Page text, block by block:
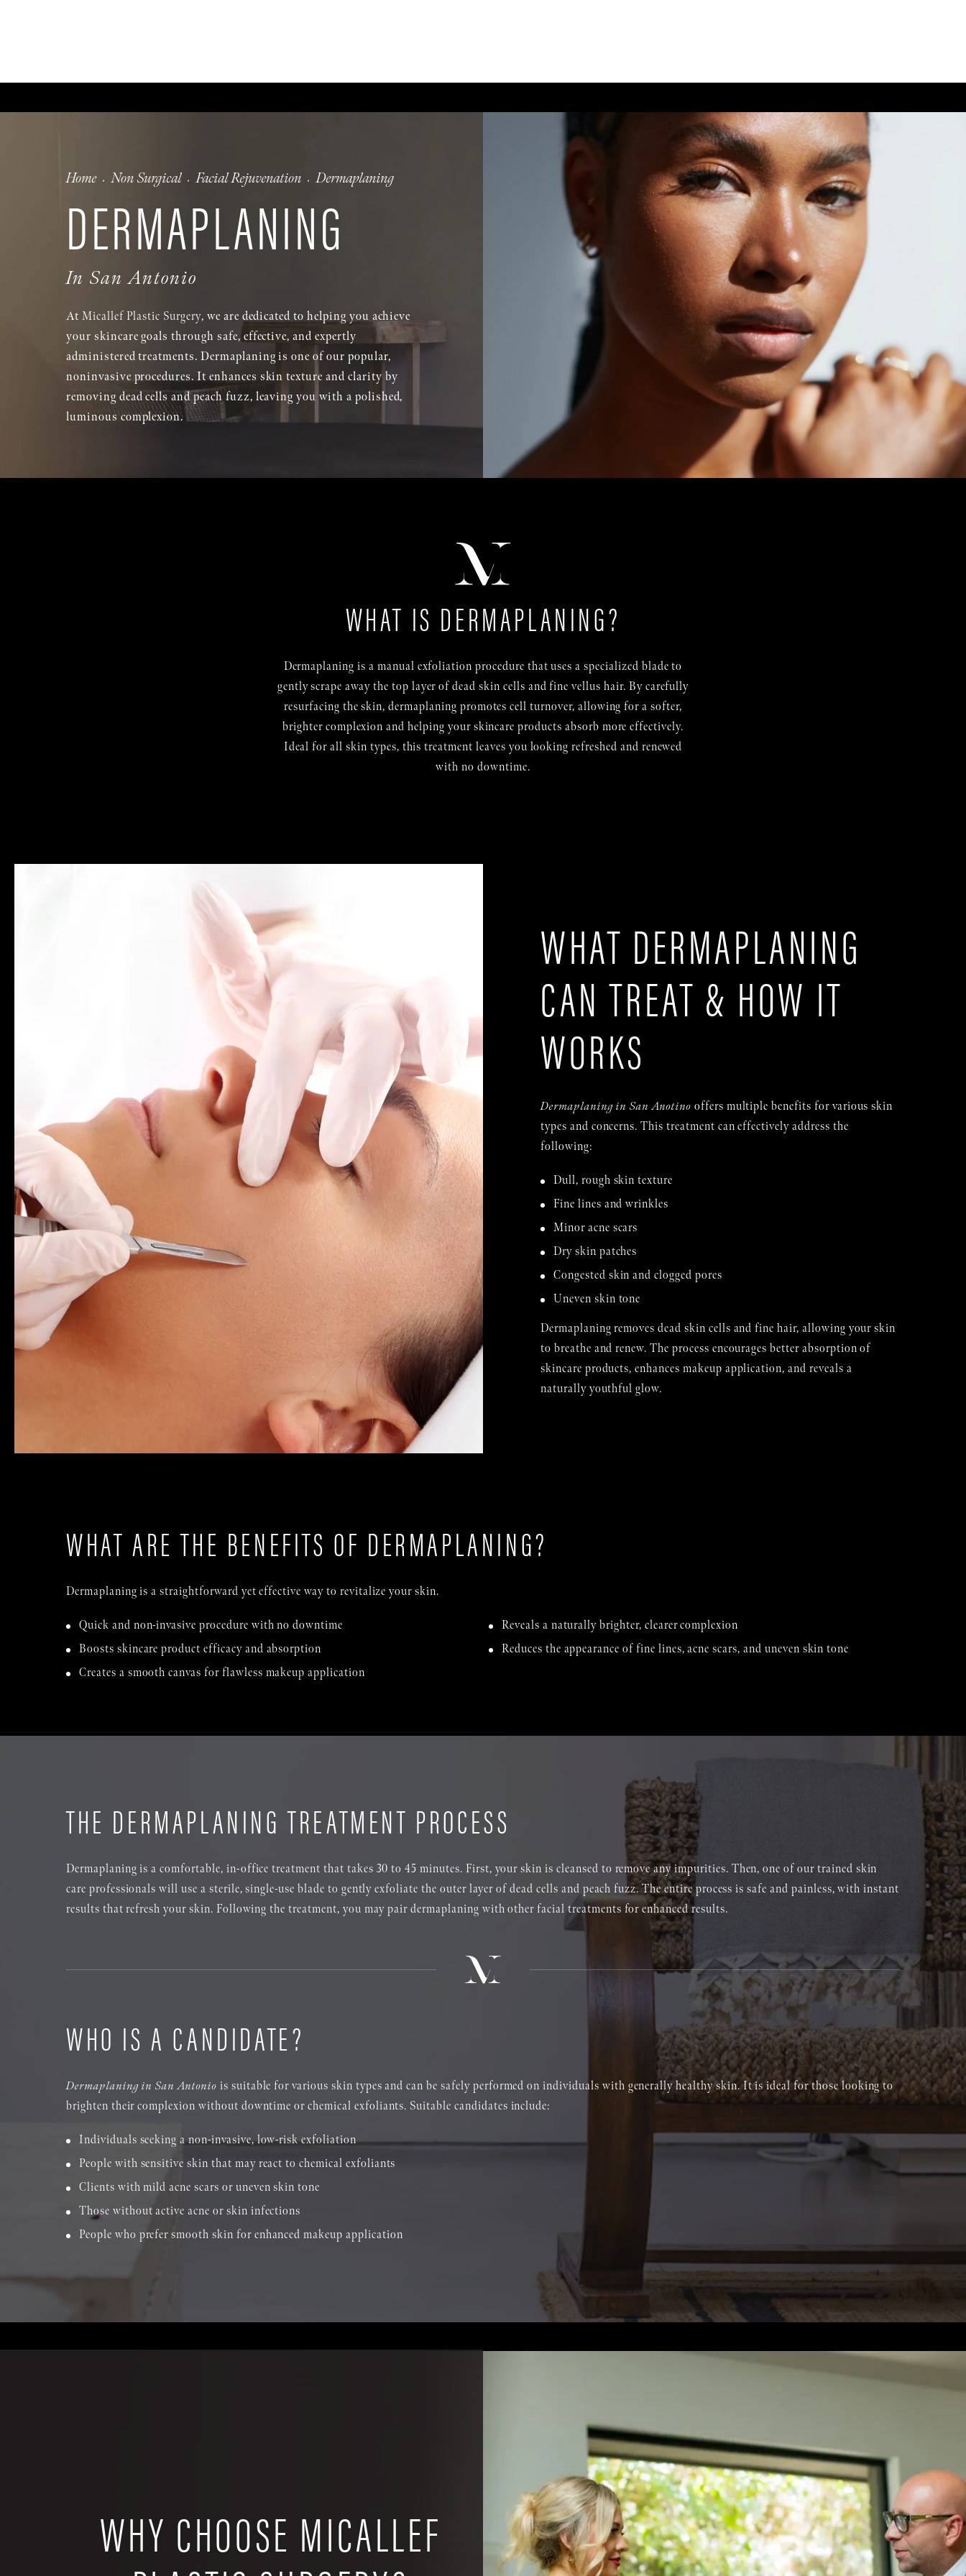
Home Non Surgical Facial Rejuvenation Dermaplaning
DERMAPLANING
In San Antonio
At Micallef Plastic Surgery, we are dedicated to helping you achieve
your skincare goals through safe, effective, and expertly
administered treatments. Dermaplaning is one of our popular,
noninvasive procedures. It enhances skin texture and clarity by
removing dead cells and peach fuzz, leaving you with a polished,
luminous complexion.
WHAT IS DERMAPLANING?
Dermaplaning is a manual exfoliation procedure that uses a specialized blade to
gently scrape away the top layer of dead skin cells and fine vellus hair. By carefully
resurfacing the skin, dermaplaning promotes cell turnover, allowing for a softer,
brighter complexion and helping your skincare products absorb more effectively.
Ideal for all skin types, this treatment leaves you looking refreshed and renewed
with no downtime.
WHAT DERMAPLANING
CAN TREAT & HOW IT
WORKS
Dermaplaning in San Anotino offers multiple benefits for various skin
types and concerns. This treatment can effectively address the
following:
Dull, rough skin texture
Fine lines and wrinkles
Minor acne scars
Dry skin patches
Congested skin and clogged pores
Uneven skin tone
Dermaplaning removes dead skin cells and fine hair, allowing your skin
to breathe and renew. The process encourages better absorption of
skincare products, enhances makeup application, and reveals a
naturally youthful glow.
WHAT ARE THE BENEFITS OF DERMAPLANING?
Dermaplaning is a straightforward yet effective way to revitalize your skin.
Quick and non-invasive procedure with no downtime
Boosts skincare product efficacy and absorption
Creates a smooth canvas for flawless makeup application
Reveals a naturally brighter, clearer complexion
Reduces the appearance of fine lines, acne scars, and uneven skin tone
THE DERMAPLANING TREATMENT PROCESS
Dermaplaning is a comfortable, in-office treatment that takes 30 to 45 minutes. First, your skin is cleansed to remove any impurities. Then, one of our trained skin
care professionals will use a sterile, single-use blade to gently exfoliate the outer layer of dead cells and peach fuzz. The entire process is safe and painless, with instant
results that refresh your skin. Following the treatment, you may pair dermaplaning with other facial treatments for enhanced results.
WHO IS A CANDIDATE?
Dermaplaning in San Antonio is suitable for various skin types and can be safely performed on individuals with generally healthy skin. It is ideal for those looking to
brighten their complexion without downtime or chemical exfoliants. Suitable candidates include:
Individuals seeking a non-invasive, low-risk exfoliation
People with sensitive skin that may react to chemical exfoliants
Clients with mild acne scars or uneven skin tone
Those without active acne or skin infections
People who prefer smooth skin for enhanced makeup application
WHY CHOOSE MICALLEF